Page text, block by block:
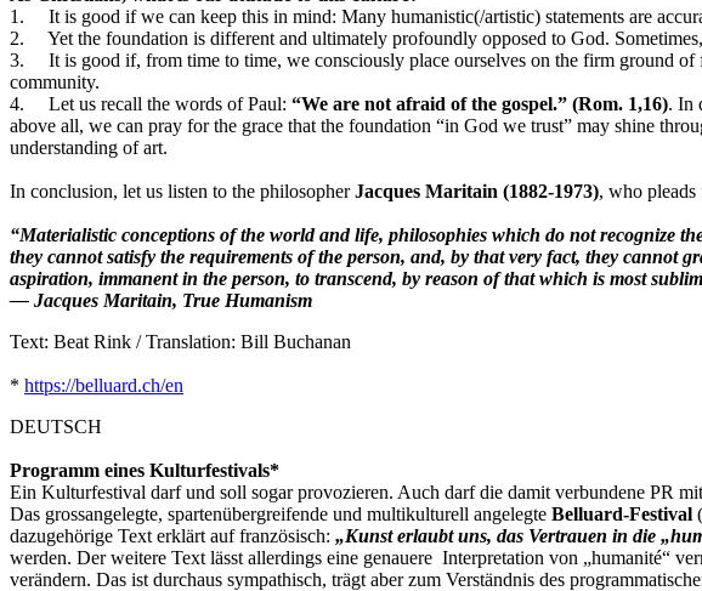
1. It is good if we can keep this in mind: Many humanistic(/artistic) statements are
2. Yet the foundation is different and ultimately profoundly opposed to God.
3. It is good if, from time to time, we consciously place ourselves on the firm ground of
community.
4. Let us recall the words of Paul: “We are not afraid of the gospel.” (Rom. 1,16). In
above all, we can pray for the grace that the foundation “in God we trust” may shine
understanding of art.
In conclusion, let us listen to the philosopherJacques Maritain (1882-1973), who
“Materialistic conceptions of the world and life, philosophies which do not recognize
they cannot satisfy the requirements of the person, and, by that very fact, they cannot
aspiration, immanent in the person, to transcend, by reason of that which is most
― Jacques Maritain, True Humanism
Text: Beat Rink / Translation: Bill Buchanan
* https://belluard.ch/en
DEUTSCH
Programm eines Kulturfestivals*
Ein Kulturfestival darf und soll sogar provozieren. Auch darf die damit verbundene PR
Das grossangelegte, spartenübergreifende und multikulturell angelegte Belluard-Festival
dazugehörige Text erklärt auf französisch: „Kunst erlaubt uns, das Vertrauen in die
werden. Der weitere Text lässt allerdings eine genauere Interpretation von „humanité“
verändern. Das ist durchaus sympathisch, trägt aber zum Verständnis des